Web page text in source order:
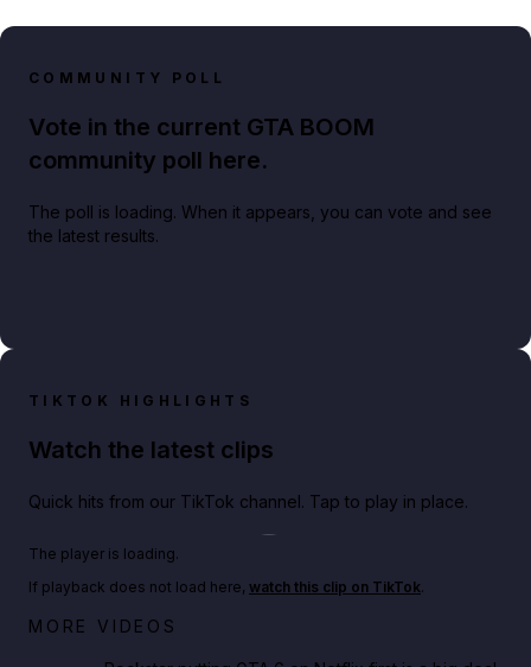
COMMUNITY POLL
Vote in the current GTA BOOM
community poll here.
The poll is loading. When it appears, you can vote and see
the latest results.
TIKTOK HIGHLIGHTS
Watch the latest clips
Quick hits from our TikTok channel. Tap to play in place.
Netflix rep just confirmed creators can react to the
The player is loading.
If playback does not load here, watch this clip on TikTok.
MORE VIDEOS